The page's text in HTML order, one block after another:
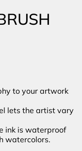
to your artwork
lets the artist vary
ink is waterproof
watercolors.